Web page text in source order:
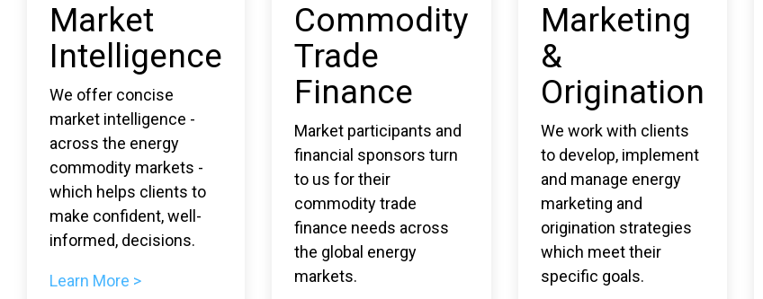
Market
Intelligence
We offer concise
market intelligence -
across the energy
commodity markets -
which helps clients to
make confident, well-
informed, decisions.
Learn More >
Commodity
Trade
Finance
Market participants and
financial sponsors turn
to us for their
commodity trade
finance needs across
the global energy
markets.
Marketing
&
Origination
We work with clients
to develop, implement
and manage energy
marketing and
origination strategies
which meet their
specific goals.